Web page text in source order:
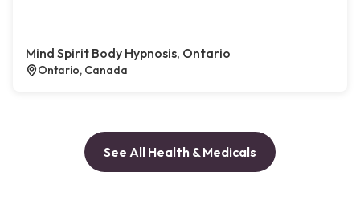
Mind Spirit Body Hypnosis, Ontario
Ontario, Canada
See All Health & Medicals